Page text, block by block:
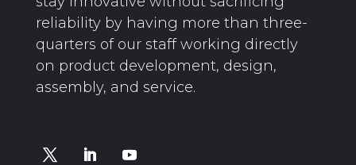
reliability by having more than three-
quarters of our staff working directly
on product development, design,
assembly, and service.